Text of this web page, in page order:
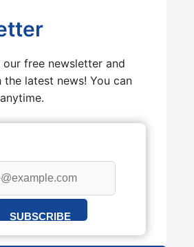
free newsletter and
the latest news! You can
SUBSCRIBE